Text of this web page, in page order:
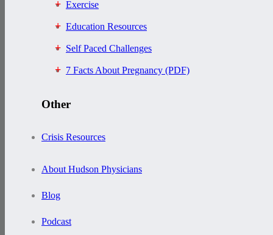
Exercise
Education Resources
Self Paced Challenges
7 Facts About Pregnancy (PDF)
Other
Crisis Resources
About Hudson Physicians
Blog
Podcast